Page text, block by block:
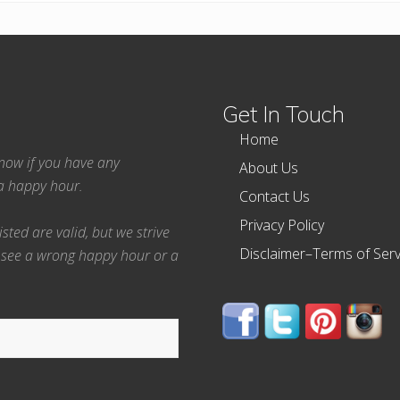
if you have any
happy hour.
are valid, but we strive
a wrong happy hour or a
Get In Touch
Home
About Us
Contact Us
Privacy Policy
Disclaimer–Terms of